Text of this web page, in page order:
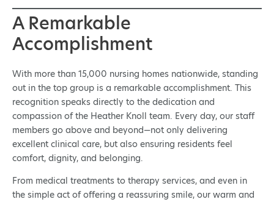
A Remarkable
Accomplishment
With more than 15,000 nursing homes nationwide, standing
out in the top group is a remarkable accomplishment. This
recognition speaks directly to the dedication and
compassion of the Heather Knoll team. Every day, our staff
members go above and beyond—not only delivering
excellent clinical care, but also ensuring residents feel
comfort, dignity, and belonging.
From medical treatments to therapy services, and even in
the simple act of offering a reassuring smile, our warm and